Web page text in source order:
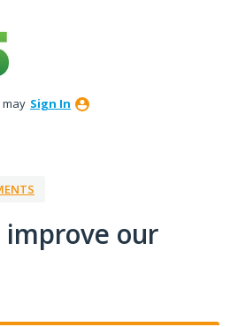
Sign In
improve our